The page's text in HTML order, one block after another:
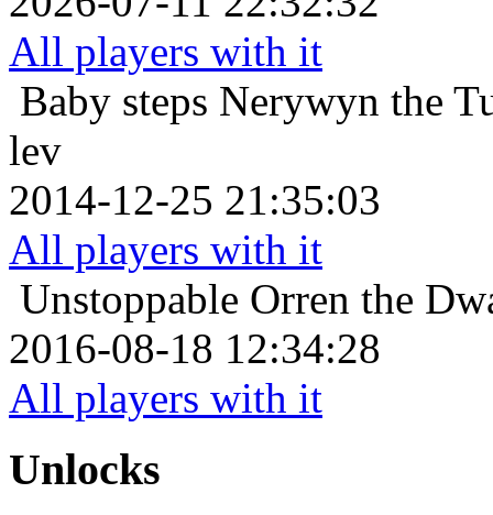
All players with it
Baby steps Nerywyn the
lev
2014-12-25 21:35:03
All players with it
Unstoppable Orren the
2016-08-18 12:34:28
All players with it
Unlocks